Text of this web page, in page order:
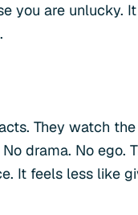
you are unlucky.
They watch
drama. No ego.
It feels less like